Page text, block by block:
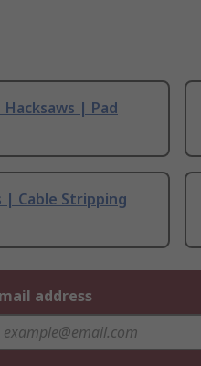
Hacksaws | Pad
| Cable Stripping
address